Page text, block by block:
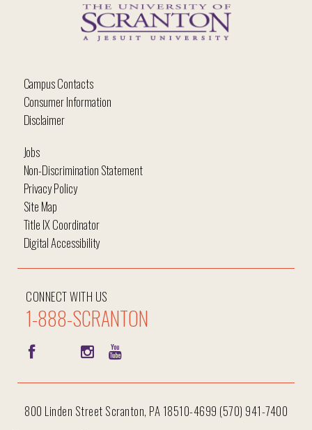
Campus Contacts
Consumer Information
Disclaimer
Jobs
Non-Discrimination Statement
Privacy Policy
Site Map
Title IX Coordinator
Digital Accessibility
CONNECT WITH US
1-888-SCRANTON
800 Linden Street Scranton, PA 18510-4699 (570) 941-7400